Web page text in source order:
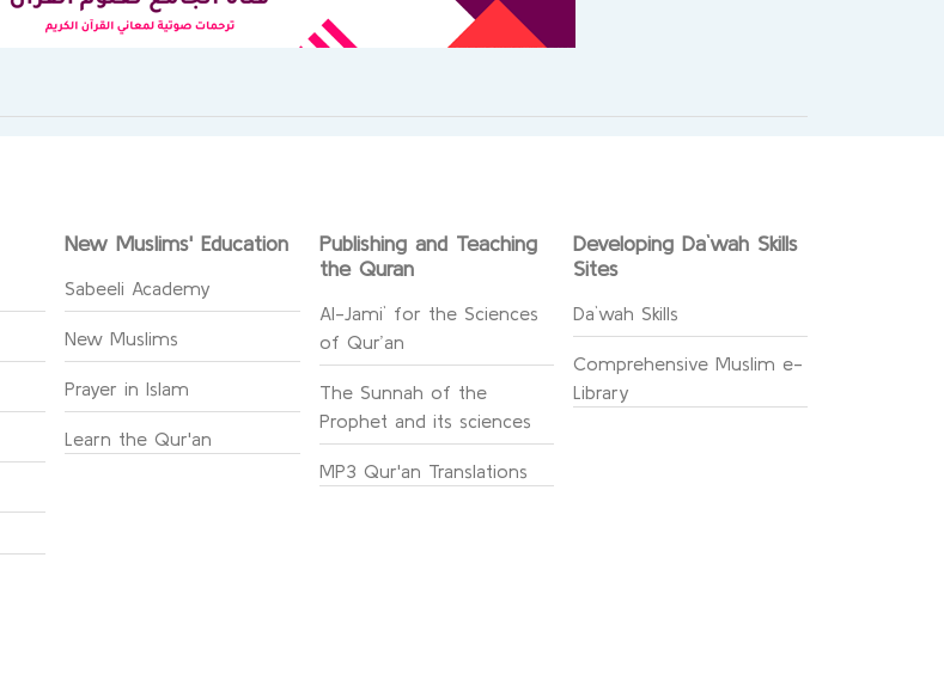
New Muslims' Education
Sabeeli Academy
New Muslims
Prayer in Islam
Learn the Qur'an
Publishing and Teaching
the Quran
Al-Jami` for the Sciences
of Qur’an
The Sunnah of the
Prophet and its sciences
MP3 Qur'an Translations
Developing Da`wah Skills
Sites
Da`wah Skills
Comprehensive Muslim e-
Library